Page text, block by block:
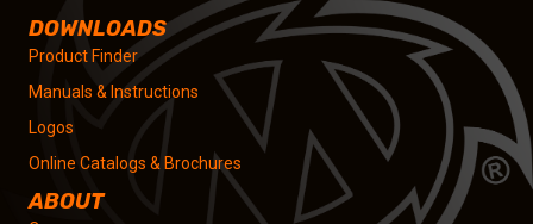
DOWNLOADS
Product Finder
Manuals & Instructions
Logos
Online Catalogs & Brochures
ABOUT